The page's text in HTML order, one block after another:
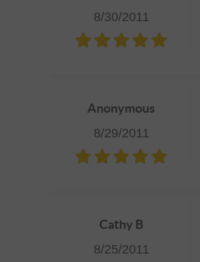
8/30/2011
Anonymous
8/29/2011
Cathy B
8/25/2011